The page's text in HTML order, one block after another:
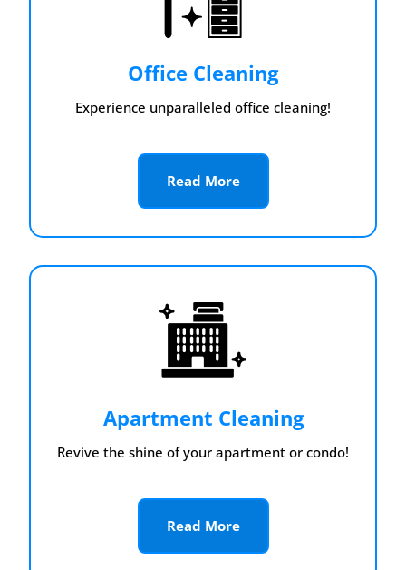
Office Cleaning
Experience unparalleled office cleaning!
Read More
Apartment Cleaning
Revive the shine of your apartment or condo!
Read More